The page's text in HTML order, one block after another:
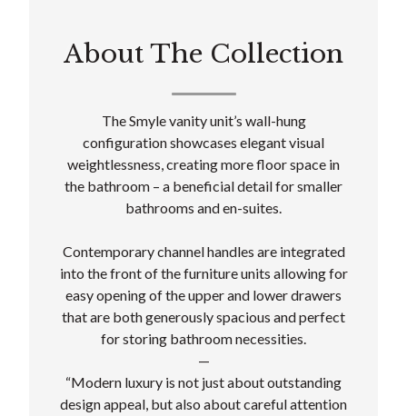
About The Collection
The Smyle vanity unit’s wall-hung
configuration showcases elegant visual
weightlessness, creating more floor space in
the bathroom – a beneficial detail for smaller
bathrooms and en-suites.
Contemporary channel handles are integrated
into the front of the furniture units allowing for
easy opening of the upper and lower drawers
that are both generously spacious and perfect
for storing bathroom necessities.
—
“Modern luxury is not just about outstanding
design appeal, but also about careful attention